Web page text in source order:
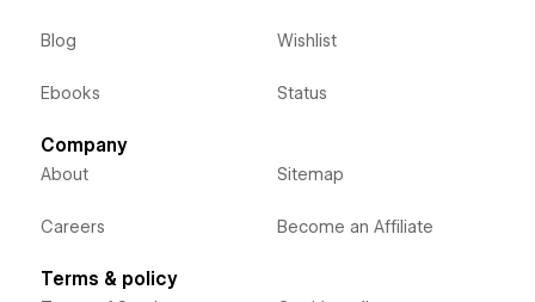
Blog
Ebooks
Wishlist
Status
Company
About
Careers
Sitemap
Become an Affiliate
Terms & policy